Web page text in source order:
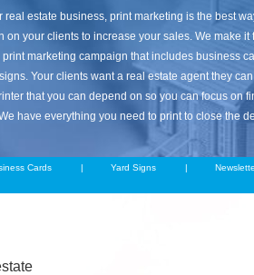
real estate business, print marketing is the best
on your clients to increase your sales. We make it
marketing campaign that includes business
Your clients want a real estate agent they
that you can depend on so you can focus on
have everything you need to print to close the
Cards Yard Signs